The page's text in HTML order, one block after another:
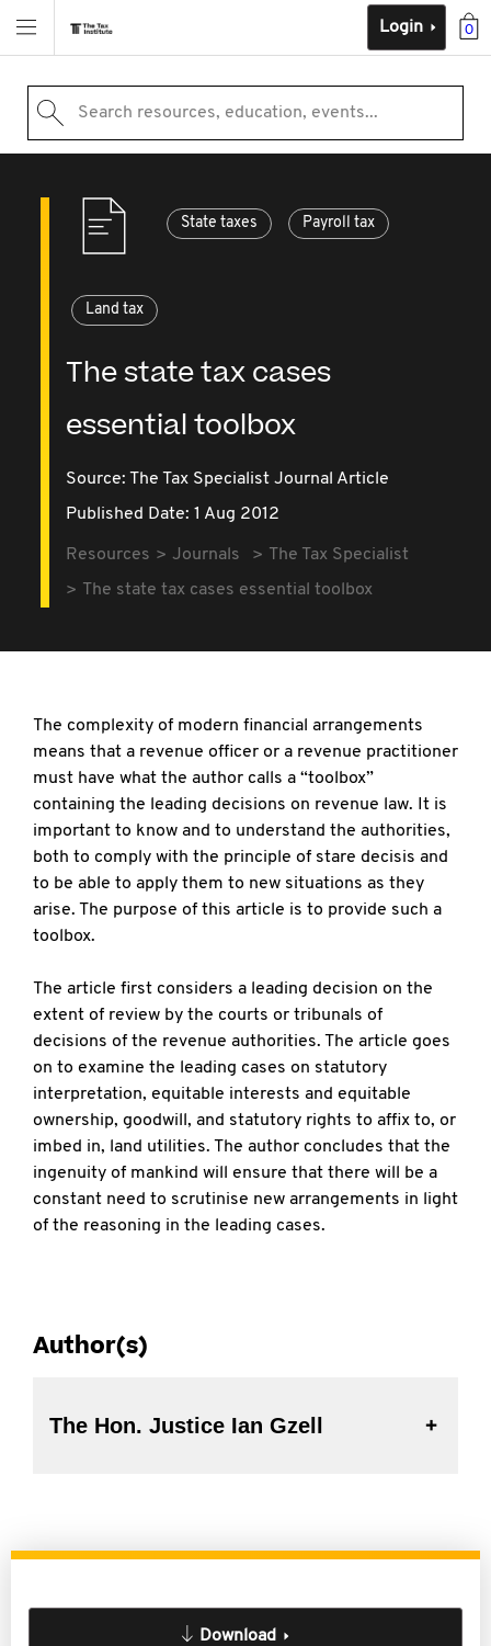
0
Login
Search resources, education, events...
State taxes Payroll tax
Land tax
The state tax cases
essential toolbox
Source: The Tax Specialist Journal Article
Published Date: 1 Aug 2012
Resources Journals
The Tax Specialist
The state tax cases essential toolbox
The complexity of modern financial arrangements
means that a revenue officer or a revenue practitioner
must have what the author calls a “toolbox”
containing the leading decisions on revenue law. It is
important to know and to understand the authorities,
both to comply with the principle of stare decisis and
to be able to apply them to new situations as they
arise. The purpose of this article is to provide such a
toolbox.
The article first considers a leading decision on the
extent of review by the courts or tribunals of
decisions of the revenue authorities. The article goes
on to examine the leading cases on statutory
interpretation, equitable interests and equitable
ownership, goodwill, and statutory rights to affix to, or
imbed in, land utilities. The author concludes that the
ingenuity of mankind will ensure that there will be a
constant need to scrutinise new arrangements in light
of the reasoning in the leading cases.
Author(s)
The Hon. Justice Ian Gzell
Download